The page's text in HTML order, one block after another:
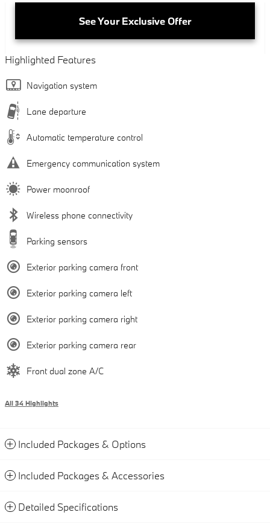
See Your Exclusive Offer
Highlighted Features
Navigation system
Lane departure
Automatic temperature control
Emergency communication system
Power moonroof
Wireless phone connectivity
Parking sensors
Exterior parking camera front
Exterior parking camera left
Exterior parking camera right
Exterior parking camera rear
Front dual zone A/C
All 34 Highlights
Included Packages & Options
Included Packages & Accessories
Detailed Specifications